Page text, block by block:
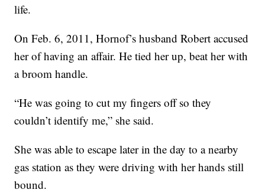
life.
On Feb. 6, 2011, Hornof’s husband Robert accused
her of having an affair. He tied her up, beat her with
a broom handle.
“He was going to cut my fingers off so they
couldn’t identify me,” she said.
She was able to escape later in the day to a nearby
gas station as they were driving with her hands still
bound.